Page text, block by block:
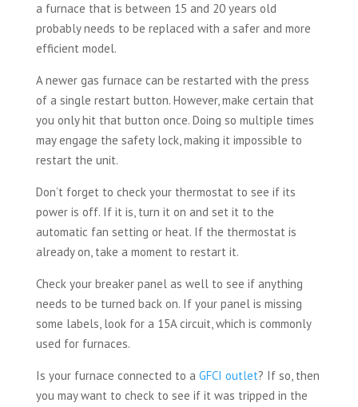
a furnace that is between 15 and 20 years old
probably needs to be replaced with a safer and more
efficient model.
A newer gas furnace can be restarted with the press
of a single restart button. However, make certain that
you only hit that button once. Doing so multiple times
may engage the safety lock, making it impossible to
restart the unit.
Don’t forget to check your thermostat to see if its
power is off. If it is, turn it on and set it to the
automatic fan setting or heat. If the thermostat is
already on, take a moment to restart it.
Check your breaker panel as well to see if anything
needs to be turned back on. If your panel is missing
some labels, look for a 15A circuit, which is commonly
used for furnaces.
Is your furnace connected to a GFCI outlet? If so, then
you may want to check to see if it was tripped in the